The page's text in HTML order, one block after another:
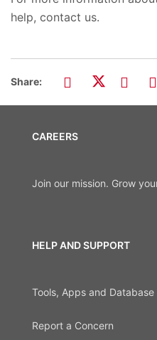
help, contact us.
Share:
CAREERS
Join our mission. Grow
HELP AND SUPPORT
Tools, Apps and Database
Report a Concern